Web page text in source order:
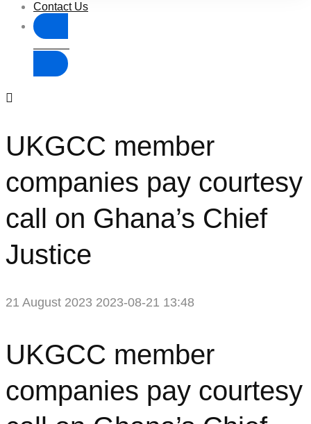
Contact Us
UKGCC member
companies pay courtesy
call on Ghana’s Chief
Justice
21 August 2023 2023-08-21 13:48
UKGCC
member
companies
UKGCC member
companies pay courtesy